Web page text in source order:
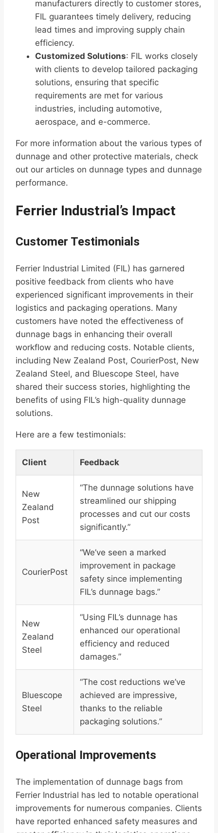
manufacturers directly to customer stores,
FIL guarantees timely delivery, reducing
lead times and improving supply chain
efficiency.
Customized Solutions: FIL works closely
with clients to develop tailored packaging
solutions, ensuring that specific
requirements are met for various
industries, including automotive,
aerospace, and e-commerce.
For more information about the various types of
dunnage and other protective materials, check
out our articles on dunnage types and dunnage
performance.
Ferrier Industrial’s Impact
Customer Testimonials
Ferrier Industrial Limited (FIL) has garnered
positive feedback from clients who have
experienced significant improvements in their
logistics and packaging operations. Many
customers have noted the effectiveness of
dunnage bags in enhancing their overall
workflow and reducing costs. Notable clients,
including New Zealand Post, CourierPost, New
Zealand Steel, and Bluescope Steel, have
shared their success stories, highlighting the
benefits of using FIL’s high-quality dunnage
solutions.
Here are a few testimonials:
Client Feedback
New
Zealand
Post
“The dunnage solutions have
streamlined our shipping
processes and cut our costs
significantly.”
CourierPost
“We’ve seen a marked
improvement in package
safety since implementing
FIL’s dunnage bags.”
New
Zealand
Steel
“Using FIL’s dunnage has
enhanced our operational
efficiency and reduced
damages.”
Bluescope
Steel
“The cost reductions we’ve
achieved are impressive,
thanks to the reliable
packaging solutions.”
Operational Improvements
The implementation of dunnage bags from
Ferrier Industrial has led to notable operational
improvements for numerous companies. Clients
have reported enhanced safety measures and